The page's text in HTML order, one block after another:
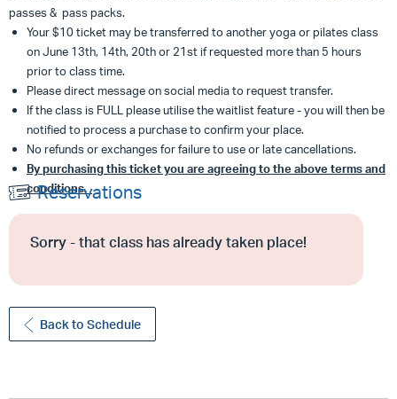
passes & pass packs.
Your $10 ticket may be transferred to another yoga or pilates class
on June 13th, 14th, 20th or 21st if requested more than 5 hours
prior to class time.
Please direct message on social media to request transfer.
If the class is FULL please utilise the waitlist feature - you will then be
notified to process a purchase to confirm your place.
No refunds or exchanges for failure to use or late cancellations.
By purchasing this ticket you are agreeing to the above terms and
conditions.
Reservations
Sorry - that class has already taken place!
Back to Schedule